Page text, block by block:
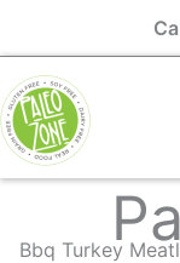
content
Bbq Turkey